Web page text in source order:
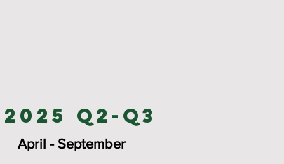
2025 Q2-Q3
April - September